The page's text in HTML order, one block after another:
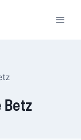
Betz